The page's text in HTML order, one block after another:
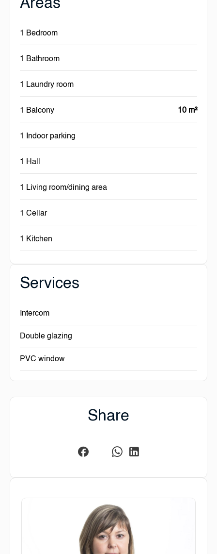
Areas
1 Bedroom
1 Bathroom
1 Laundry room
1 Balcony 10 m²
1 Indoor parking
1 Hall
1 Living room/dining area
1 Cellar
1 Kitchen
Services
Intercom
Double glazing
PVC window
Share